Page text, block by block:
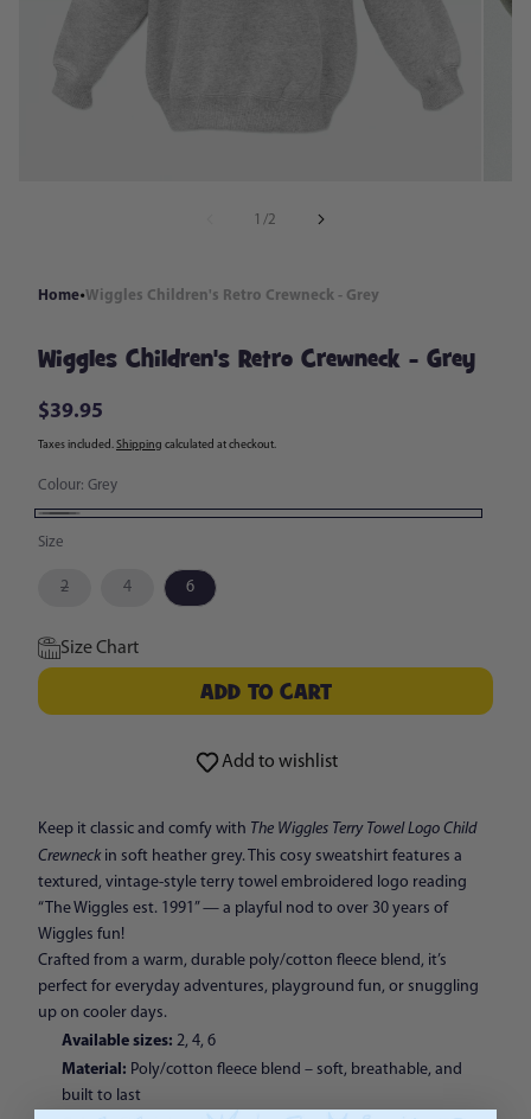
1 /of
2
Home Wiggles Children's Retro Crewneck - Grey
Wiggles Children's Retro Crewneck - Grey
Regular
price
$39.95
Taxes included.Shipping calculated at checkout.
Colour: Grey
Grey
Size
2Variant
or
unavailable
4Variant
unavailable
6
Size Chart
ADD TO CART
Add to wishlist
Keep it classic and comfy with The Wiggles Terry Towel Logo Child
Crewneckin soft heather grey. This cosy sweatshirt features a
textured, vintage-style terry towel embroidered logo reading
“The Wiggles est. 1991” — a playful nod to over 30 years of
Wiggles fun!
Crafted from a warm, durable poly/cotton fleece blend, it’s
perfect for everyday adventures, playground fun, or snuggling
up on cooler days.
Available sizes: 2, 4, 6
Material: Poly/cotton fleece blend – soft, breathable, and
built to last